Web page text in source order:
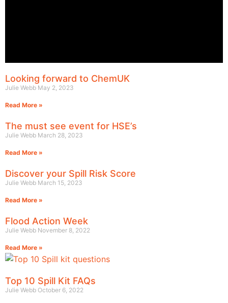
Looking forward to ChemUK
Julie Webb May 2, 2023
Read More »
The must see event for HSE’s
Julie Webb March 28, 2023
Read More »
Discover your Spill Risk Score
Julie Webb March 15, 2023
Read More »
Flood Action Week
Julie Webb November 8, 2022
Read More »
Top 10 Spill Kit FAQs
Julie Webb October 6, 2022